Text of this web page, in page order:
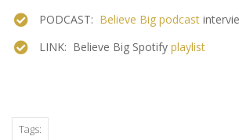
PODCAST: Believe Big podcast
LINK: Believe Big Spotify playlist
Tags: